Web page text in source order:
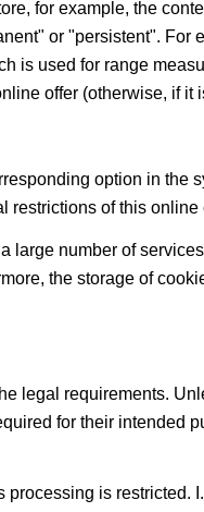
for example, the
or "persistent".
is used for range
offer (otherwise, if
option in the
restrictions of this online
number of
the storage of
legal requirements.
for their intended
is restricted.